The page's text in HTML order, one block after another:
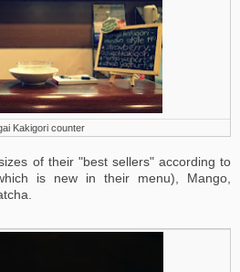
Kakigori counter
of their "best sellers" according to
is new in their menu), Mango,